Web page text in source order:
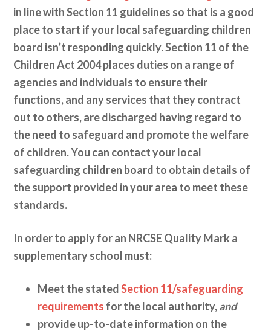
in line with Section 11 guidelines so that is a good
place to start if your local safeguarding children
board isn’t responding quickly. Section 11 of the
Children Act 2004 places duties on a range of
agencies and individuals to ensure their
functions, and any services that they contract
out to others, are discharged having regard to
the need to safeguard and promote the welfare
of children. You can contact your local
safeguarding children board to obtain details of
the support provided in your area to meet these
standards.
In order to apply for an NRCSE Quality Mark a
supplementary school must:
Meet the statedSection 11/safeguarding
requirements for the local authority,and
provide up-to-date information on the